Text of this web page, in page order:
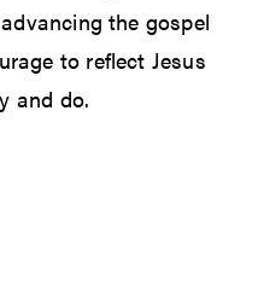
the gospel
to reflect Jesus
and do.